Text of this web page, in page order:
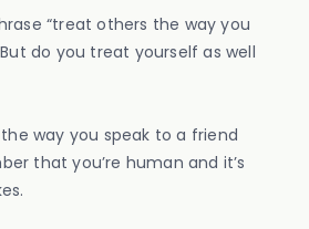
“treat others the way you
do you treat yourself as well
way you speak to a friend
that you’re human and it’s